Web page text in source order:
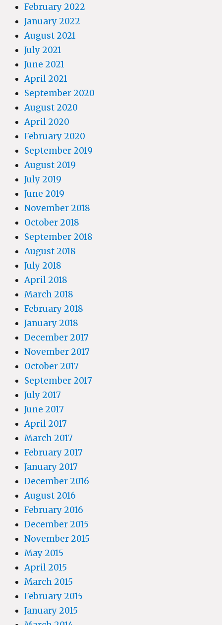
February 2022
January 2022
August 2021
July 2021
June 2021
April 2021
September 2020
August 2020
April 2020
February 2020
September 2019
August 2019
July 2019
June 2019
November 2018
October 2018
September 2018
August 2018
July 2018
April 2018
March 2018
February 2018
January 2018
December 2017
November 2017
October 2017
September 2017
July 2017
June 2017
April 2017
March 2017
February 2017
January 2017
December 2016
August 2016
February 2016
December 2015
November 2015
May 2015
April 2015
March 2015
February 2015
January 2015